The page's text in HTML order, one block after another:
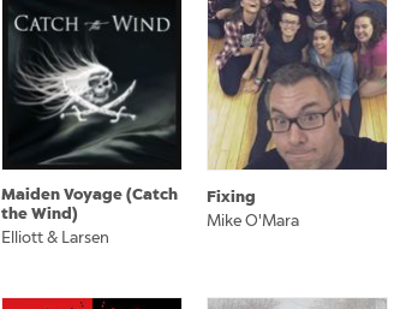
Maiden Voyage (Catch
the Wind)
Elliott & Larsen
Fixing
Mike O'Mara